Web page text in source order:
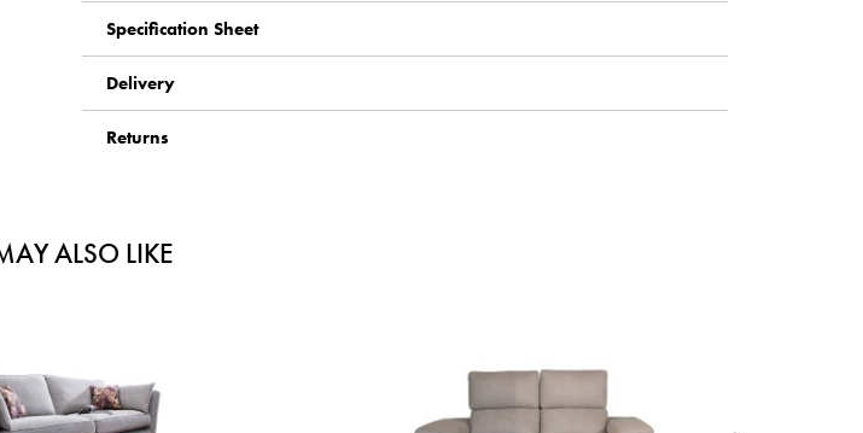
Specification Sheet
Delivery
Returns
ALSO LIKE